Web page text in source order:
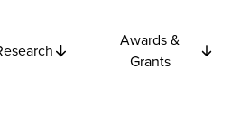
Awards &
Grants